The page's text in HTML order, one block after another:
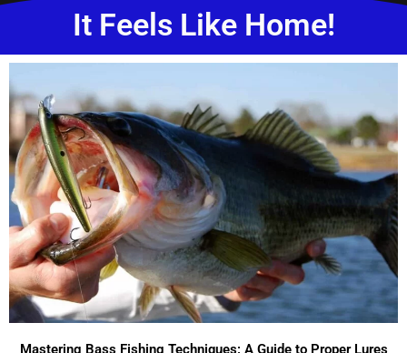
It Feels Like Home!